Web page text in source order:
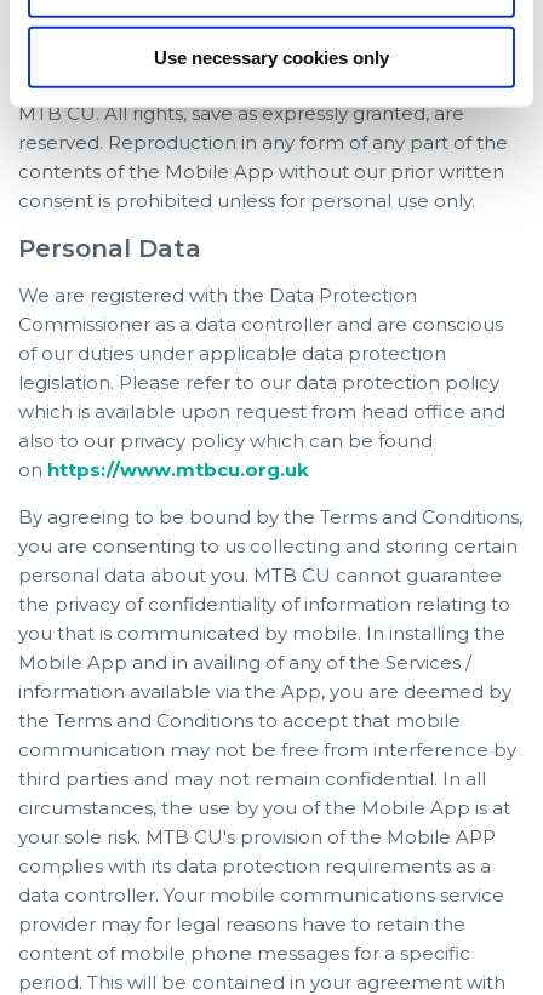
Use necessary cookies only
any form whatsoever without the prior written consent
of MTB CU.
The contents of the mobile app are the copyright of
MTB CU. All rights, save as expressly granted, are
reserved. Reproduction in any form of any part of the
contents of the Mobile App without our prior written
consent is prohibited unless for personal use only.
Personal Data
We are registered with the Data Protection
Commissioner as a data controller and are conscious
of our duties under applicable data protection
legislation. Please refer to our data protection policy
which is available upon request from head office and
also to our privacy policy which can be found
on https://www.mtbcu.org.uk
By agreeing to be bound by the Terms and Conditions,
you are consenting to us collecting and storing certain
personal data about you. MTB CU cannot guarantee
the privacy of confidentiality of information relating to
you that is communicated by mobile. In installing the
Mobile App and in availing of any of the Services /
information available via the App, you are deemed by
the Terms and Conditions to accept that mobile
communication may not be free from interference by
third parties and may not remain confidential. In all
circumstances, the use by you of the Mobile App is at
your sole risk. MTB CU's provision of the Mobile APP
complies with its data protection requirements as a
data controller. Your mobile communications service
provider may for legal reasons have to retain the
content of mobile phone messages for a specific
period. This will be contained in your agreement with